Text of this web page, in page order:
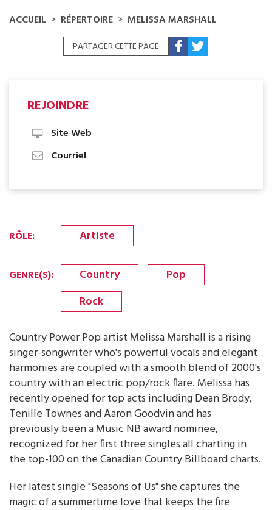
ACCUEIL RÉPERTOIRE MELISSA MARSHALL
PARTAGER CETTE PAGE
RÔLE: Artiste
GENRE(S): Country
Pop
Rock
Country Power Pop artist Melissa Marshall is a rising
singer-songwriter who's powerful vocals and elegant
harmonies are coupled with a smooth blend of 2000's
country with an electric pop/rock flare. Melissa has
recently opened for top acts including Dean Brody,
Tenille Townes and Aaron Goodvin and has
previously been a Music NB award nominee,
recognized for her first three singles all charting in
the top-100 on the Canadian Country Billboard charts.
Her latest single "Seasons of Us" she captures the
magic of a summertime love that keeps the fire
REJOINDRE
Site Web
Courriel